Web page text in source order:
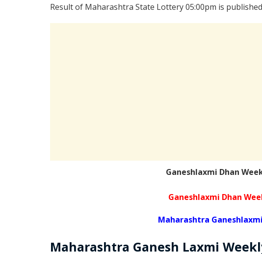
Result of Maharashtra State Lottery 05:00pm is
Ganeshlaxmi Dhan
Ganeshlaxmi Dhan
Maharashtra
Maharashtra Ganesh Laxmi